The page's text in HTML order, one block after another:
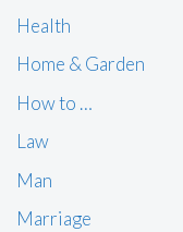
Health
Home & Garden
How to …
Law
Man
Marriage